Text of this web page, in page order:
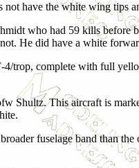
have the white wing tips
who had 59 kills before
He did have a white
trop, complete with full
Shultz. This aircraft is
fuselage band than